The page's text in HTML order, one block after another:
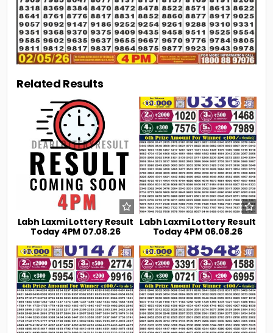
Related Results
Labh Laxmi Lottery Result
Today 4PM 07.08.26
0 23
Labh Laxmi Lottery Result
Today 4PM 06.08.26
0 26 0 38